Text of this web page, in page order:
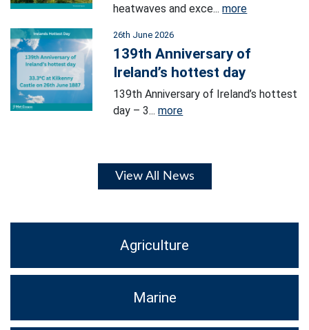
heatwaves and exce...more
26th June 2026
139th Anniversary of
Ireland’s hottest day
139th Anniversary of Ireland’s hottest
day – 3...more
View All News
Agriculture
Marine